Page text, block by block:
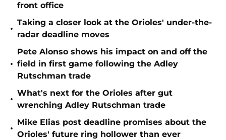
front office
•
Taking a closer look at the Orioles' under-the-
radar deadline moves
•
Pete Alonso shows his impact on and off the
field in first game following the Adley
Rutschman trade
•
What's next for the Orioles after gut
wrenching Adley Rutschman trade
•
Mike Elias post deadline promises about the
Orioles' future ring hollower than ever